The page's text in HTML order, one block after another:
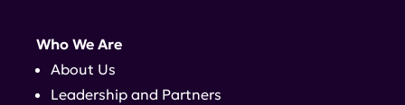
Who We Are
About Us
Leadership and Partners